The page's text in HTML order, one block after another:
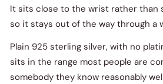
It sits close to the wrist rather than
so it stays out of the way through a
Plain 925 sterling silver, with no
sits in the range most people are
somebody they know reasonably